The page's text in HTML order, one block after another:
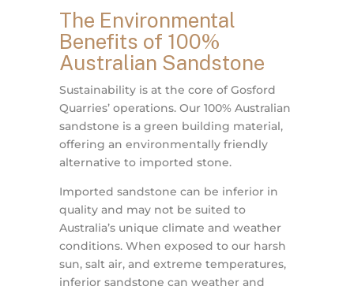
The Environmental
Benefits of 100%
Australian Sandstone
Sustainability is at the core of Gosford
Quarries’ operations. Our 100% Australian
sandstone is a green building material,
offering an environmentally friendly
alternative to imported stone.
Imported sandstone can be inferior in
quality and may not be suited to
Australia’s unique climate and weather
conditions. When exposed to our harsh
sun, salt air, and extreme temperatures,
inferior sandstone can weather and